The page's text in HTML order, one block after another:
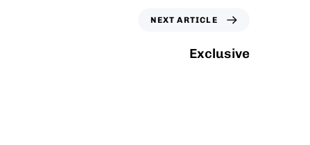
NEXT ARTICLE
Exclusive